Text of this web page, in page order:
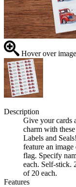
Hover over
Description
Give your cards
charm with
Labels and
feature an
flag. Specify
each. Self-stick.
of 20 each.
Features